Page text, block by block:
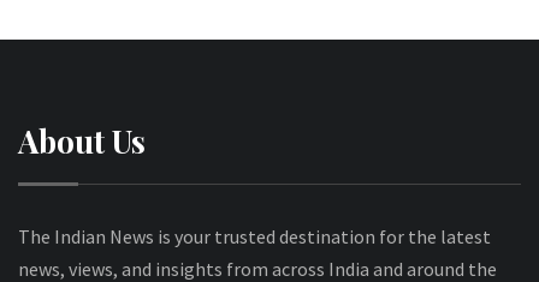
About Us
The Indian News is your trusted destination for the latest
news, views, and insights from across India and around the